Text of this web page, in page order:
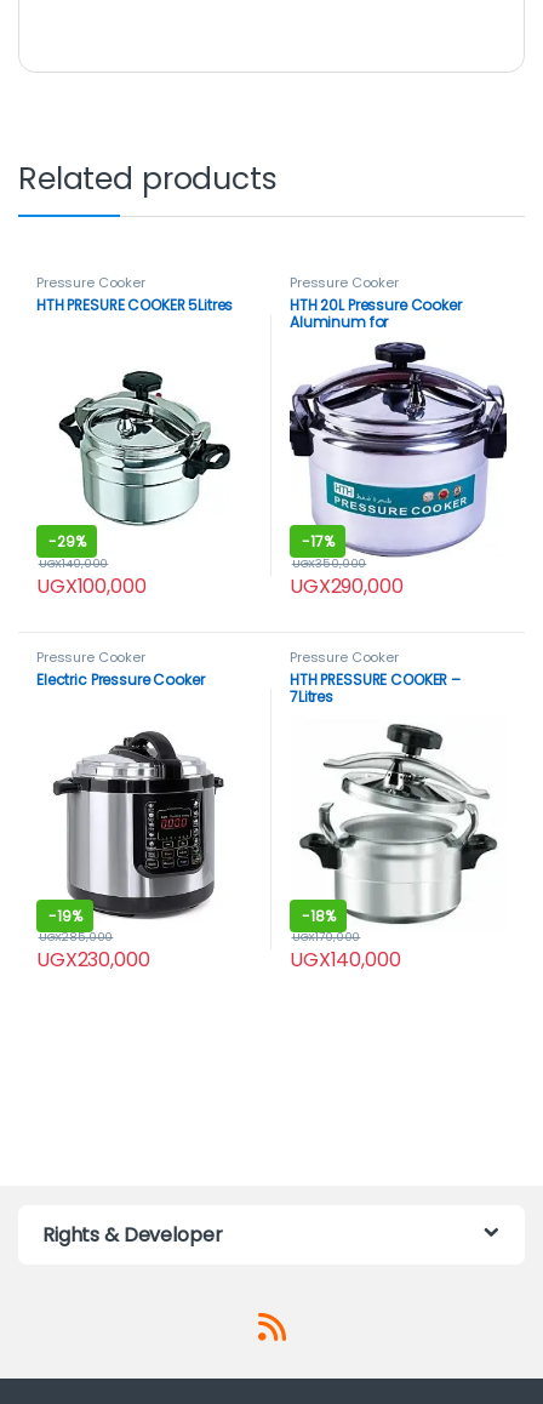
Related products
Pressure Cooker
HTH PRESURE COOKER 5Litres
-29%
UGX100,000
UGX140,000
Pressure Cooker
HTH 20L Pressure Cooker
Aluminum for
Household,Super-pressure
Cooker Secure Cookerware,
-17%
UGX290,000
UGX350,000
Pressure Cooker
Electric Pressure Cooker
-19%
UGX230,000
UGX285,000
Pressure Cooker
HTH PRESSURE COOKER –
7Litres
-18%
UGX140,000
UGX170,000
Rights & Developer